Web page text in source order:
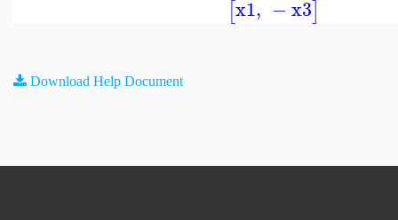
[x1, −x3]
Download Help Document